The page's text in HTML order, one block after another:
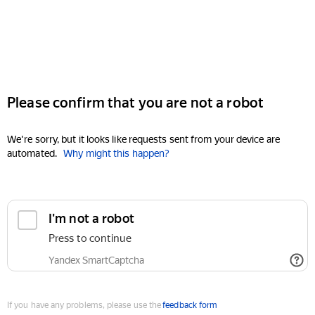
Please confirm that you are not a robot
We're sorry, but it looks like requests sent from your device are
automated. Why might this happen?
I'm not a robot
Press to continue
Yandex SmartCaptcha
If you have any problems, please use thefeedback form